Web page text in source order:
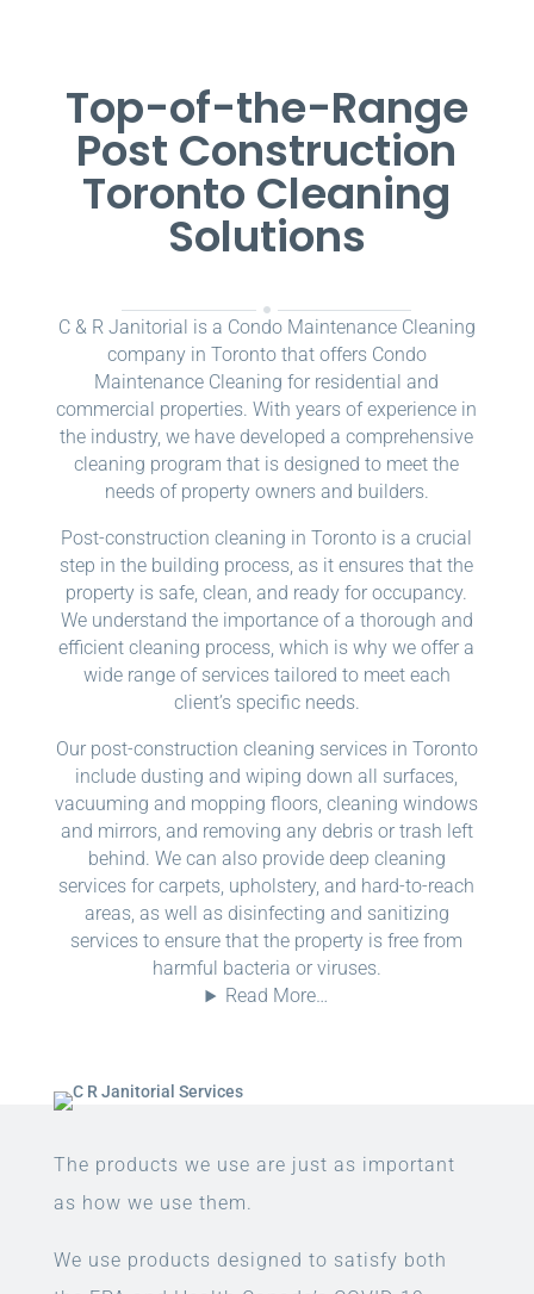
Top-of-the-Range
Post Construction
Toronto Cleaning
Solutions
C & R Janitorial is a Condo Maintenance Cleaning
company in Toronto that offers Condo
Maintenance Cleaning for residential and
commercial properties. With years of experience in
the industry, we have developed a comprehensive
cleaning program that is designed to meet the
needs of property owners and builders.
Post-construction cleaning in Toronto is a crucial
step in the building process, as it ensures that the
property is safe, clean, and ready for occupancy.
We understand the importance of a thorough and
efficient cleaning process, which is why we offer a
wide range of services tailored to meet each
client’s specific needs.
Our post-construction cleaning services in Toronto
include dusting and wiping down all surfaces,
vacuuming and mopping floors, cleaning windows
and mirrors, and removing any debris or trash left
behind. We can also provide deep cleaning
services for carpets, upholstery, and hard-to-reach
areas, as well as disinfecting and sanitizing
services to ensure that the property is free from
harmful bacteria or viruses.
Read More…
The products we use are just as important
as how we use them.
We use products designed to satisfy both